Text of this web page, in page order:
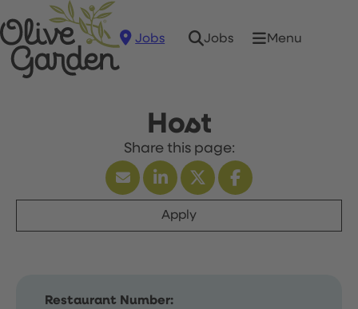
Jobs Jobs Menu
Host
Apply
Restaurant Number: